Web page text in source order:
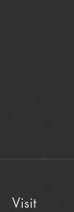
Visit